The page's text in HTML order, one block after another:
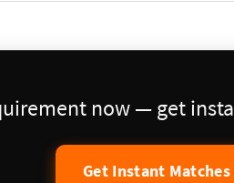
now — get
Get Instant Matches